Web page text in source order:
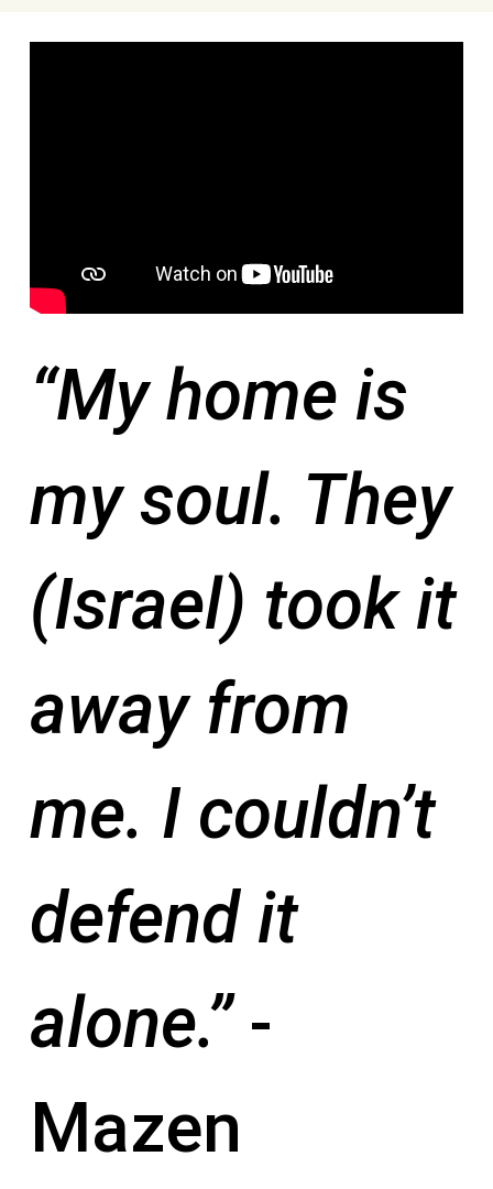
“My home is
my soul. They
(Israel) took it
away from
me. I couldn’t
defend it
alone.”-
Mazen